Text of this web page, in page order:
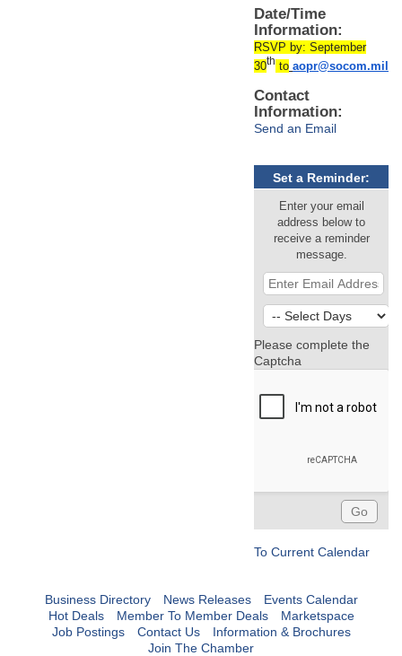
Date/Time
Information:
RSVP by: September
30th to aopr@socom.mil
Contact
Information:
Send an Email
Set a Reminder:
Enter your email
address below to
receive a reminder
message.
Please complete the
Captcha
To Current Calendar
Business Directory News Releases
Events Calendar
Hot Deals
Member To Member Deals
Marketspace
Job Postings
Contact Us
Information & Brochures
Join The Chamber